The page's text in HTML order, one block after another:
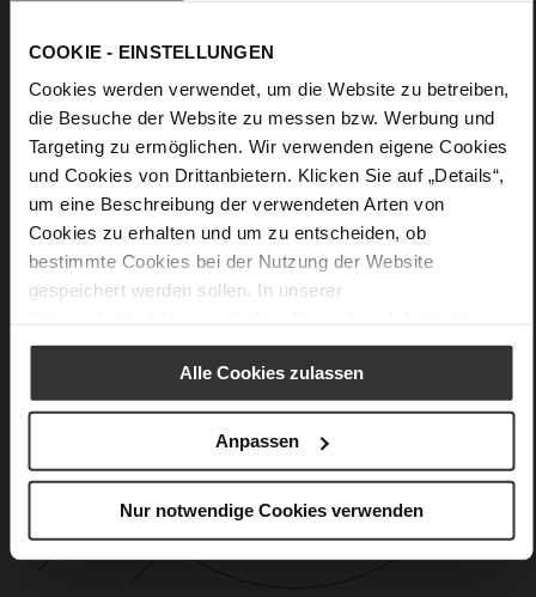
COOKIE - EINSTELLUNGEN
Cookies werden verwendet, um die Website zu betreiben,
die Besuche der Website zu messen bzw. Werbung und
Targeting zu ermöglichen. Wir verwenden eigene Cookies
und Cookies von Drittanbietern. Klicken Sie auf „Details“,
um eine Beschreibung der verwendeten Arten von
Cookies zu erhalten und um zu entscheiden, ob
bestimmte Cookies bei der Nutzung der Website
gespeichert werden sollen. In unserer
Alle Cookies zulassen
Anpassen
Nur notwendige Cookies verwenden
Care